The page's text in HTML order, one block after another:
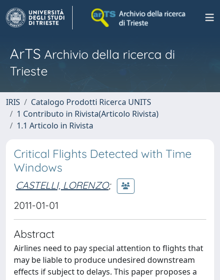
ArTS Archivio della ricerca di
Trieste
IRIS
Catalogo Prodotti Ricerca UNITS
1 Contributo in Rivista(Articolo Rivista)
1.1 Articolo in Rivista
Critical Flights Detected with Time
Windows
CASTELLI, LORENZO;
2011-01-01
Abstract
Airlines need to pay special attention to flights that
may be liable to produce undesired downstream
effects if subject to delays. This paper proposes a